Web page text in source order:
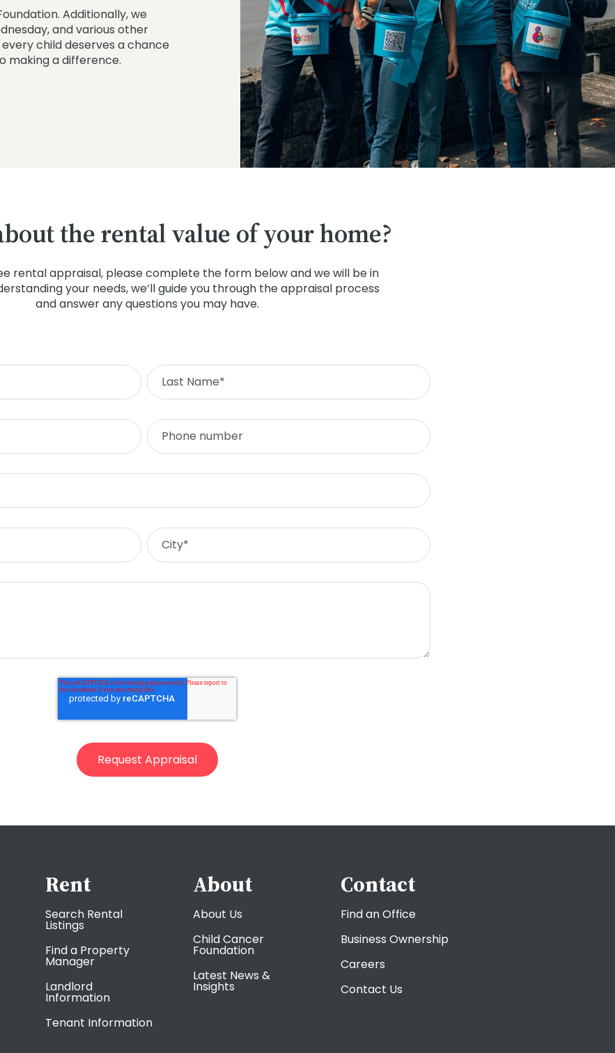
Additionally, we
and various other
child deserves a chance
making a difference.
the rental value of your home?
rental appraisal, please complete the form below and we will be in
your needs, we’ll guide you through the appraisal process
and answer any questions you may have.
Rent
Search Rental
Listings
Find a Property
Manager
Landlord
Information
Tenant Information
About
About Us
Child Cancer
Foundation
Latest News &
Insights
Contact
Find an Office
Business Ownership
Careers
Contact Us